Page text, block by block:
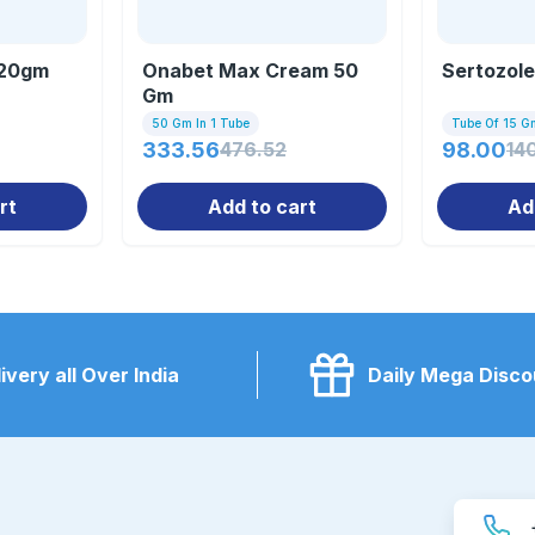
Onabet Max Cream 50
Gm
50 Gm In 1 Tube
333.56476.52
Add to cart
Tube Of 15
98.00
all Over India Daily Mega